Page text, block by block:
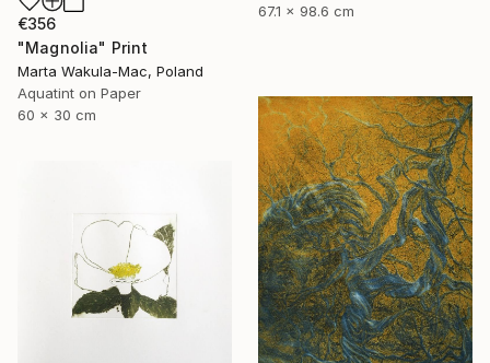
67.1 x 98.6 cm
€356
"Magnolia" Print
Marta Wakula-Mac, Poland
Aquatint on Paper
60 x 30 cm